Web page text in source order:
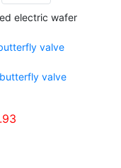
electric wafer
valve
valve